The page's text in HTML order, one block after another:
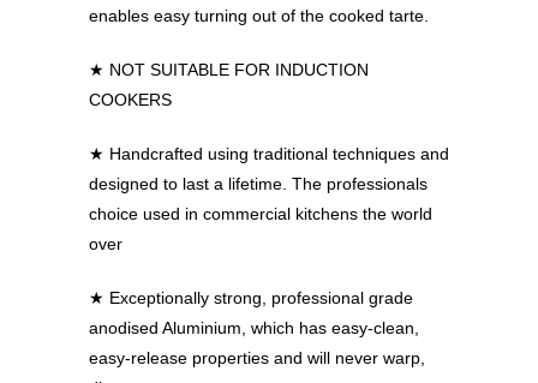
enables easy turning out of the cooked tarte.
★ NOT SUITABLE FOR INDUCTION
COOKERS
★ Handcrafted using traditional techniques and
designed to last a lifetime. The professionals
choice used in commercial kitchens the world
over
★ Exceptionally strong, professional grade
anodised Aluminium, which has easy-clean,
easy-release properties and will never warp,